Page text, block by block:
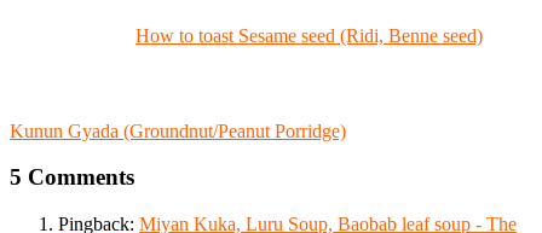
How to toast Sesame seed (Ridi, Benne seed)
Kunun Gyada (Groundnut/Peanut Porridge)
5 Comments
Pingback: Miyan Kuka, Luru Soup, Baobab leaf soup - The